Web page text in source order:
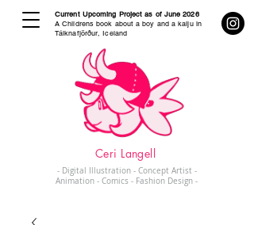
Ceri Langell
- Digital Illustration - Concept Artist -
Animation - Comics - Fashion Design -
Current Upcoming Project as of June 2026
A Childrens book about a boy and a kaiju in
Tálknafjörður, Iceland